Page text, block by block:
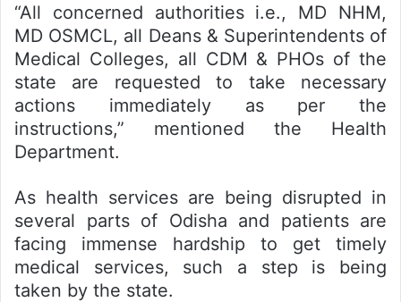
“All concerned authorities i.e., MD NHM,
MD OSMCL, all Deans & Superintendents of
Medical Colleges, all CDM & PHOs of the
state are requested to take necessary
actions immediately as per the
instructions,” mentioned the Health
Department.
As health services are being disrupted in
several parts of Odisha and patients are
facing immense hardship to get timely
medical services, such a step is being
taken by the state.